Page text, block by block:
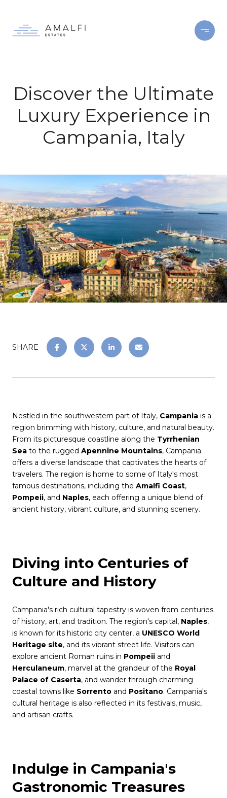
Discover the Ultimate
Luxury Experience in
Campania, Italy
SHARE
Nestled in the southwestern part of Italy, Campania is a
region brimming with history, culture, and natural beauty.
From its picturesque coastline along the Tyrrhenian
Sea to the rugged Apennine Mountains, Campania
offers a diverse landscape that captivates the hearts of
travelers. The region is home to some of Italy's most
famous destinations, including the Amalfi Coast,
Pompeii, and Naples, each offering a unique blend of
ancient history, vibrant culture, and stunning scenery.
Diving into Centuries of
Culture and History
Campania's rich cultural tapestry is woven from centuries
of history, art, and tradition. The region's capital, Naples,
is known for its historic city center, a UNESCO World
Heritage site, and its vibrant street life. Visitors can
explore ancient Roman ruins in Pompeii and
Herculaneum, marvel at the grandeur of the Royal
Palace of Caserta, and wander through charming
coastal towns like Sorrento and Positano. Campania's
cultural heritage is also reflected in its festivals, music,
and artisan crafts.
Indulge in Campania's
Gastronomic Treasures